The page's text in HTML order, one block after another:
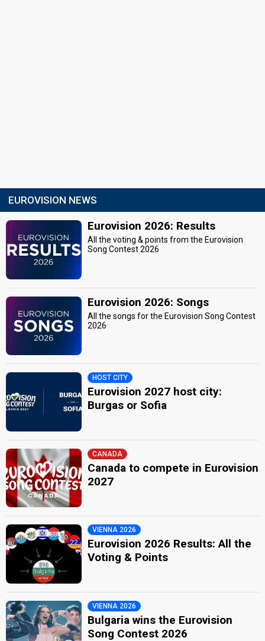
EUROVISION NEWS
Eurovision 2026: Results
All the voting & points from the Eurovision
Song Contest 2026
Eurovision 2026: Songs
All the songs for the Eurovision Song Contest
2026
HOST CITY
Eurovision 2027 host city:
Burgas or Sofia
CANADA
Canada to compete in Eurovision
2027
VIENNA 2026
Eurovision 2026 Results: All the
Voting & Points
VIENNA 2026
Bulgaria wins the Eurovision
Song Contest 2026